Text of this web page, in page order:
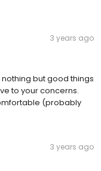
3 years ago
but good things
to your concerns.
(probably
3 years ago